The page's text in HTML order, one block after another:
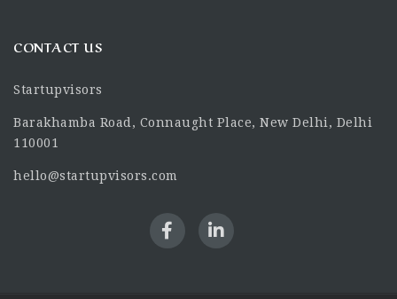
CONTACT US
Startupvisors
Barakhamba Road, Connaught Place, New Delhi, Delhi
110001
hello@startupvisors.com